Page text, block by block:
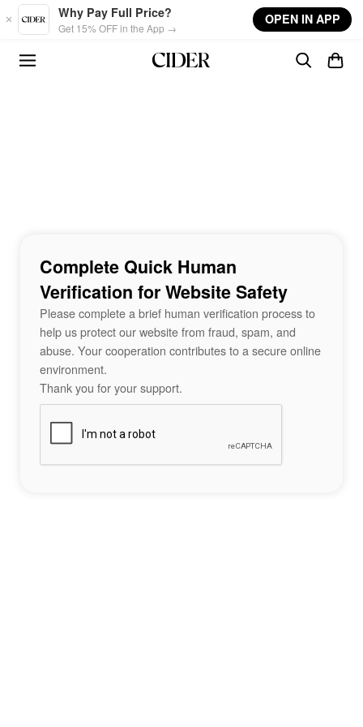
Skip to main content
Why Pay Full Price?
Get 15% OFF in the App →
OPEN IN APP
Complete Quick Human
Verification for Website Safety
Please complete a brief human verification process to
help us protect our website from fraud, spam, and
abuse. Your cooperation contributes to a secure online
environment.
Thank you for your support.